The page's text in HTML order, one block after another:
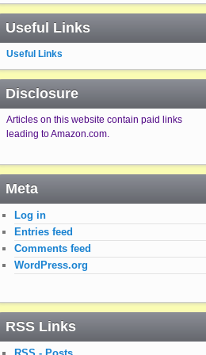
Useful Links
Useful Links
Disclosure
Articles on this website contain paid links
leading to Amazon.com.
Meta
Log in
Entries feed
Comments feed
WordPress.org
RSS Links